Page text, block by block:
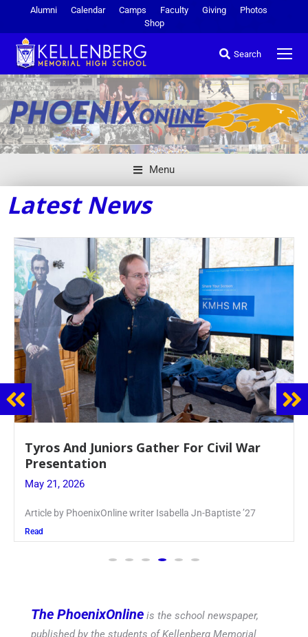
Alumni Calendar Camps Faculty Giving
Photos
Shop
Search
Menu
Latest News
Guidance Dept. Sponsors Sophomore Film
Event
May 20, 2026
Keira Seward said, “It kind of hit
Read
The PhoenixOnline is the school newspaper,
published by the students of Kellenberg Memorial